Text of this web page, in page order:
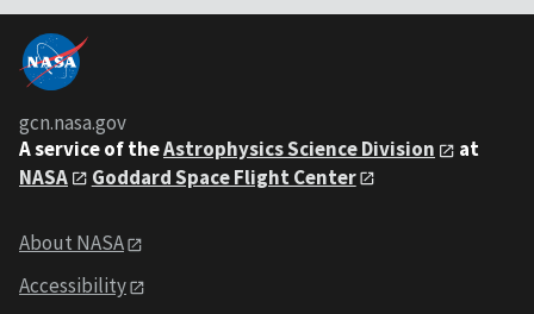
gcn.nasa.gov
A service of theAstrophysics Science Division
at
NASA
Goddard Space Flight Center
About NASA
Accessibility